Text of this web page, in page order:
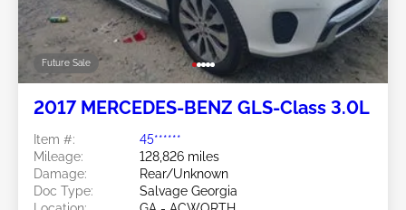
Future Sale
2017 MERCEDES-BENZ GLS-Class 3.0L
Item #:
45******
Mileage:
128,826 miles
Damage:
Rear/Unknown
Doc Type:
Salvage Georgia